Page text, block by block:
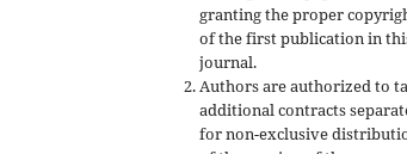
granting the proper
of the first publication in
journal.
Authors are authorized to
additional contracts
for non-exclusive